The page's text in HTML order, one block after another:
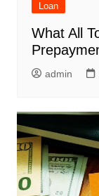
Loan
What All
admin